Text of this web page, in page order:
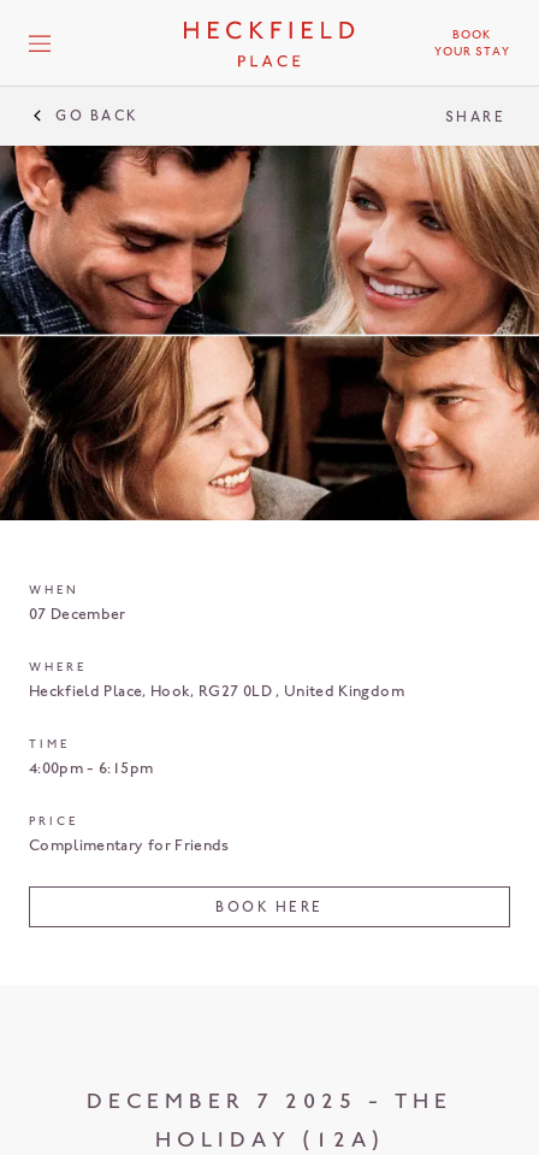
BOOK
YOUR STAY
GO BACK SHARE
WHEN
07 December
WHERE
Heckfield Place Hook RG27 0LD United Kingdom
TIME
4:00pm - 6:15pm
PRICE
Complimentary for Friends
BOOK HERE
DECEMBER 7 2025 - THE
HOLIDAY (12A)